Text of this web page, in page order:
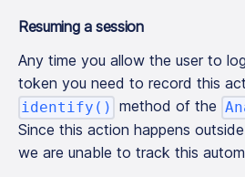
Resuming a session
Any time you allow the user to
token you need to record this
identify() method of the
Since this action happens
we are unable to track this